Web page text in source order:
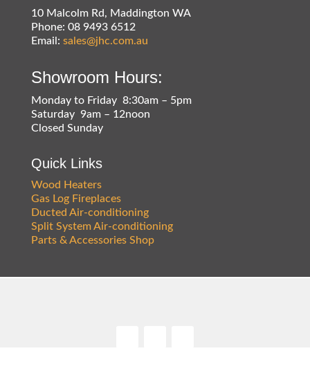
10 Malcolm Rd, Maddington WA
Phone: 08 9493 6512
Email: sales@jhc.com.au
Showroom Hours:
Monday to Friday 8:30am – 5pm
Saturday 9am – 12noon
Closed Sunday
Quick Links
Wood Heaters
Gas Log Fireplaces
Ducted Air-conditioning
Split System Air-conditioning
Parts & Accessories Shop